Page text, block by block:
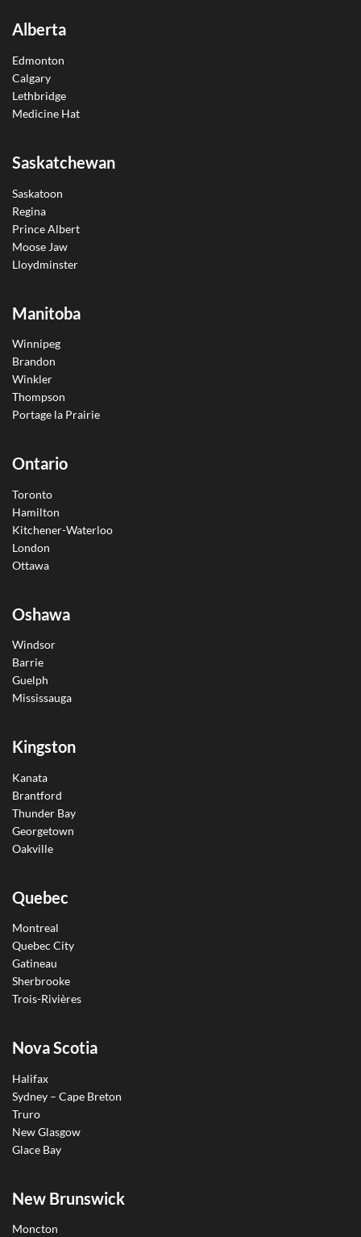
Alberta
Edmonton
Calgary
Lethbridge
Medicine Hat
Saskatchewan
Saskatoon
Regina
Prince Albert
Moose Jaw
Lloydminster
Manitoba
Winnipeg
Brandon
Winkler
Thompson
Portage la Prairie
Ontario
Toronto
Hamilton
Kitchener-Waterloo
London
Ottawa
Oshawa
Windsor
Barrie
Guelph
Mississauga
Kingston
Kanata
Brantford
Thunder Bay
Georgetown
Oakville
Quebec
Montreal
Quebec City
Gatineau
Sherbrooke
Trois-Rivières
Nova Scotia
Halifax
Sydney – Cape Breton
Truro
New Glasgow
Glace Bay
New Brunswick
Moncton